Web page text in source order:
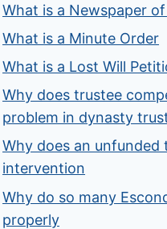
What is a Newspaper
What is a Minute Order
What is a Lost Will
Why does trustee
problem in dynasty
Why does an
intervention
Why do so many
properly